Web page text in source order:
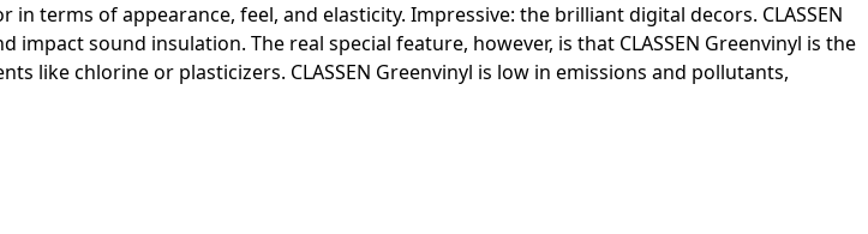
terms of appearance, feel, and elasticity. Impressive: the brilliant digital decors. CLASSEN
sound insulation. The real special feature, however, is that CLASSEN Greenvinyl is the
like chlorine or plasticizers. CLASSEN Greenvinyl is low in emissions and pollutants,